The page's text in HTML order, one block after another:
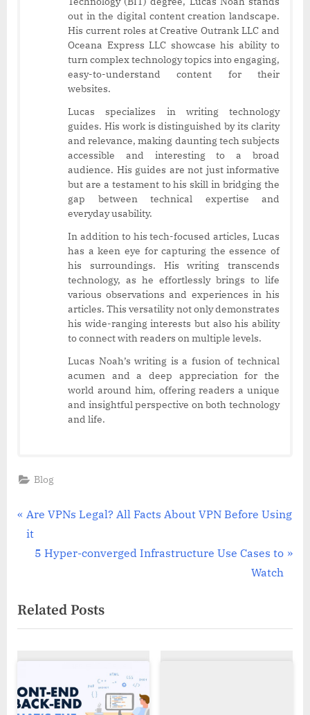
out in the digital content creation landscape.
His current roles at Creative Outrank LLC and
Oceana Express LLC showcase his ability to
turn complex technology topics into engaging,
easy-to-understand content for their
websites.
Lucas specializes in writing technology
guides. His work is distinguished by its clarity
and relevance, making daunting tech subjects
accessible and interesting to a broad
audience. His guides are not just informative
but are a testament to his skill in bridging the
gap between technical expertise and
everyday usability.
In addition to his tech-focused articles, Lucas
has a keen eye for capturing the essence of
his surroundings. His writing transcends
technology, as he effortlessly brings to life
various observations and experiences in his
articles. This versatility not only demonstrates
his wide-ranging interests but also his ability
to connect with readers on multiple levels.
Lucas Noah’s writing is a fusion of technical
acumen and a deep appreciation for the
world around him, offering readers a unique
and insightful perspective on both technology
and life.
Blog
Post
navigation
P
r
o
u
o
s
Are VPNs Legal? All Facts About VPN Before Using
it
N
t
P
t
:
5 Hyper-converged Infrastructure Use Cases to
Watch
Related Posts